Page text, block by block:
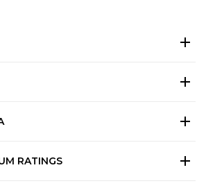
RATINGS